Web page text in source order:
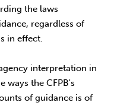
the laws
regardless of
in effect.
interpretation in
ways the CFPB's
of guidance is of